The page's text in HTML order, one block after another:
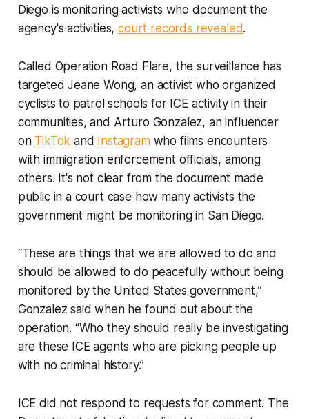
Diego is monitoring activists who document the
agency's activities,court records revealed.
Called Operation Road Flare, the surveillance has
targeted Jeane Wong, an activist who organized
cyclists to patrol schools for ICE activity in their
communities, and Arturo Gonzalez, an influencer
on TikTok and Instagramwho films encounters
with immigration enforcement officials, among
others. It's not clear from the document made
public in a court case how many activists the
government might be monitoring in San Diego.
“These are things that we are allowed to do and
should be allowed to do peacefully without being
monitored by the United States government,”
Gonzalez said when he found out about the
operation. “Who they should really be investigating
are these ICE agents who are picking people up
with no criminal history.”
ICE did not respond to requests for comment. The